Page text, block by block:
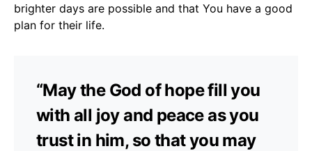
brighter days are possible and that You have a good
plan for their life.
“May the God of hope fill you
with all joy and peace as you
trust in him, so that you may